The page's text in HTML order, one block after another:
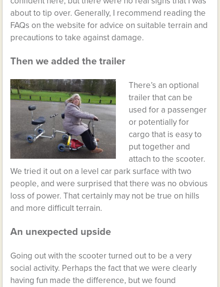
about to tip over. Generally, I recommend reading the
FAQs on the website for advice on suitable terrain and
precautions to take against damage.
Then we added the trailer
There’s an optional
trailer that can be
used for a passenger
or potentially for
cargo that is easy to
put together and
attach to the scooter.
We tried it out on a level car park surface with two
people, and were surprised that there was no obvious
loss of power. That certainly may not be true on hills
and more difficult terrain.
An unexpected upside
Going out with the scooter turned out to be a very
social activity. Perhaps the fact that we were clearly
having fun made the difference, but we found